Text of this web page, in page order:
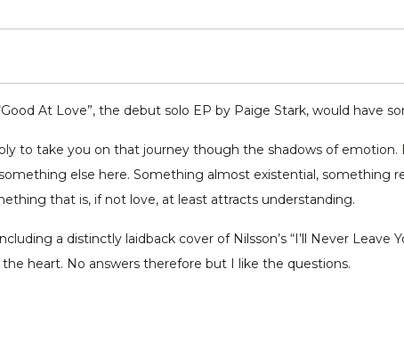
At Love”, the debut solo EP by Paige Stark, would have
to take you on that journey though the shadows of emotion.
else here. Something almost existential, something
that is, if not love, at least attracts understanding.
a distinctly laidback cover of Nilsson’s “I’ll Never Leave
heart. No answers therefore but I like the questions.